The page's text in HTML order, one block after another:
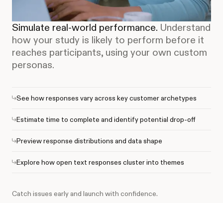
Simulate real-world performance. Understand
how your study is likely to perform before it
reaches participants, using your own custom
personas.
See how responses vary across key customer archetypes
Estimate time to complete and identify potential drop-off
Preview response distributions and data shape
Explore how open text responses cluster into themes
Catch issues early and launch with confidence.